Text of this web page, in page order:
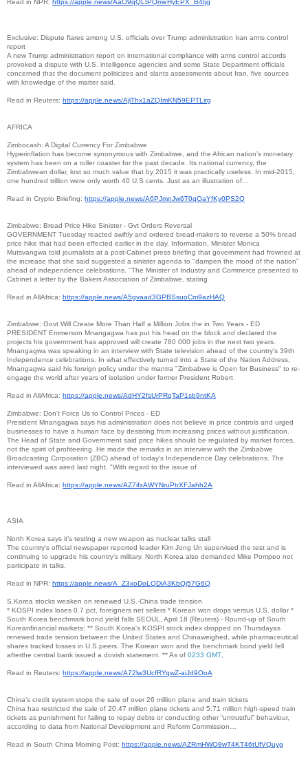
Read in NPR: https://apple.news/AaO9qQLtPQmeHyEPX_B4tjg
Exclusive: Dispute flares among U.S. officials over Trump administration Iran arms control
report
A new Trump administration report on international compliance with arms control accords
provoked a dispute with U.S. intelligence agencies and some State Department officials
concerned that the document politicizes and slants assessments about Iran, five sources
with knowledge of the matter said.
Read in Reuters: https://apple.news/AjlThx1aZQImKN59EPTLirg
AFRICA
Zimbocash: A Digital Currency For Zimbabwe
Hyperinflation has become synonymous with Zimbabwe, and the African nation’s monetary
system has been on a roller coaster for the past decade. Its national currency, the
Zimbabwean dollar, lost so much value that by 2015 it was practically useless. In mid-2015,
one hundred trillion were only worth 40 U.S cents. Just as an illustration of...
Read in Crypto Briefing: https://apple.news/A6PJmnJw6T0qOaYfKy0PS2Q
Zimbabwe: Bread Price Hike Sinister - Gvt Orders Reversal
GOVERNMENT Tuesday reacted swiftly and ordered bread-makers to reverse a 50% bread
price hike that had been effected earlier in the day. Information, Minister Monica
Mutsvangwa told journalists at a post-Cabinet press briefing that government had frowned at
the increase that she said suggested a sinister agenda to "dampen the mood of the nation"
ahead of independence celebrations. "The Minister of Industry and Commerce presented to
Cabinet a letter by the Bakers Association of Zimbabwe, stating
Read in AllAfrica: https://apple.news/A5gvaad3GPBSsuoCm9azHAQ
Zimbabwe: Govt Will Create More Than Half a Million Jobs the in Two Years - ED
PRESIDENT Emmerson Mnangagwa has put his head on the block and declared the
projects his government has approved will create 780 000 jobs in the next two years.
Mnangagwa was speaking in an interview with State television ahead of the country's 39th
Independence celebrations. In what effectively turned into a State of the Nation Address,
Mnangagwa said his foreign policy under the mantra "Zimbabwe is Open for Business" to re-
engage the world after years of isolation under former President Robert
Read in AllAfrica: https://apple.news/AdHY2fsUrPRqTaP1sb9ntKA
Zimbabwe: Don't Force Us to Control Prices - ED
President Mnangagwa says his administration does not believe in price controls and urged
businesses to have a human face by desisting from increasing prices without justification.
The Head of State and Government said price hikes should be regulated by market forces,
not the spirit of profiteering. He made the remarks in an interview with the Zimbabwe
Broadcasting Corporation (ZBC) ahead of today's Independence Day celebrations. The
interviewed was aired last night. "With regard to the issue of
Read in AllAfrica: https://apple.news/AZ7ifxAWYNruPtrXFJahh2A
ASIA
North Korea says it’s testing a new weapon as nuclear talks stall
The country's official newspaper reported leader Kim Jong Un supervised the test and is
continuing to upgrade his country's military. North Korea also demanded Mike Pompeo not
participate in talks.
Read in NPR: https://apple.news/A_ Z3xoDoLQDiA3KbQj57G6Q
S.Korea stocks weaken on renewed U.S.-China trade tension
* KOSPI index loses 0.7 pct, foreigners net sellers * Korean won drops versus U.S. dollar *
South Korea benchmark bond yield falls SEOUL, April 18 (Reuters) - Round-up of South
Koreanfinancial markets: ** South Korea's KOSPI stock index dropped on Thursdayas
renewed trade tension between the United States and Chinaweighed, while pharmaceutical
shares tracked losses in U.S.peers. The Korean won and the benchmark bond yield fell
afterthe central bank issued a dovish statement. ** As of 0233 GMT
Read in Reuters: https://apple.news/A72lw3UcfRYqwZ-aiJd9OoA
China’s credit system stops the sale of over 26 million plane and train tickets
China has restricted the sale of 20.47 million plane tickets and 5.71 million high-speed train
tickets as punishment for failing to repay debts or conducting other “untrustful” behaviour,
according to data from National Development and Reform Commission…
Read in South China Morning Post: https://apple.news/AZRmHWO8wT4KT46tUfVQuyg